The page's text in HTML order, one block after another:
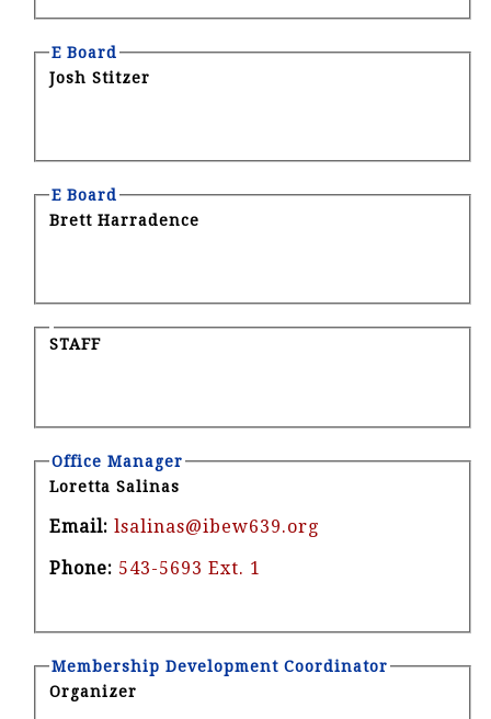
E Board
Josh Stitzer
E Board
Brett Harradence
STAFF
Office Manager
Loretta Salinas
Email: lsalinas@ibew639.org
Phone: 543-5693 Ext. 1
Membership Development Coordinator
Organizer